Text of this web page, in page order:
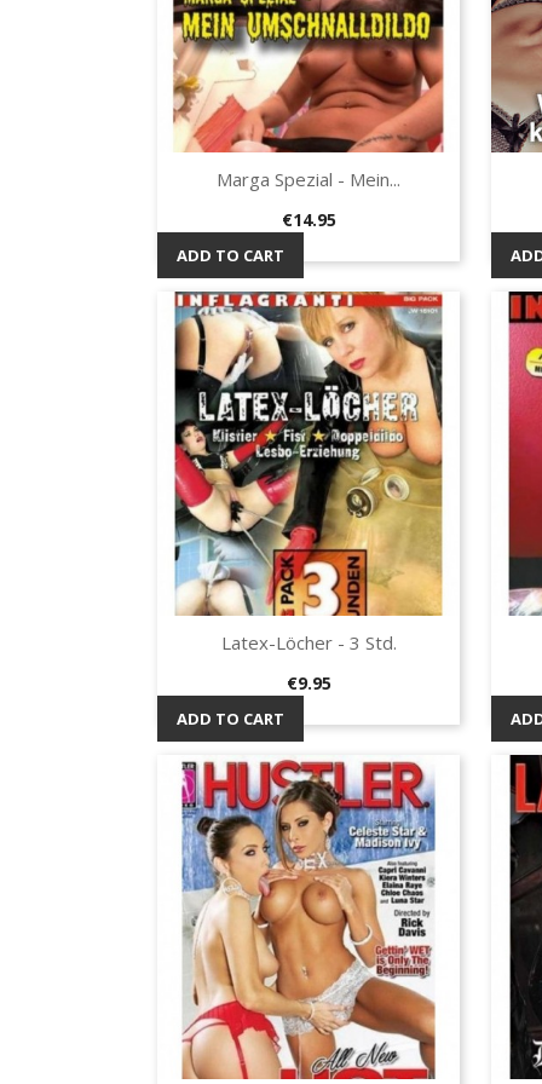
 Quick view
Marga Spezial - Mein...
Price
€14.95
ADD TO CART
Quick view
Latex-Löcher - 3 Std.
Price
€9.95
ADD TO CART